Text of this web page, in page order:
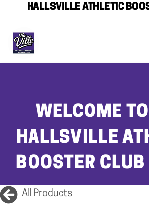
HALLSVILLE ATHLETIC
WELCOME
HALLSVILLE
BOOSTER CLUB
All Products